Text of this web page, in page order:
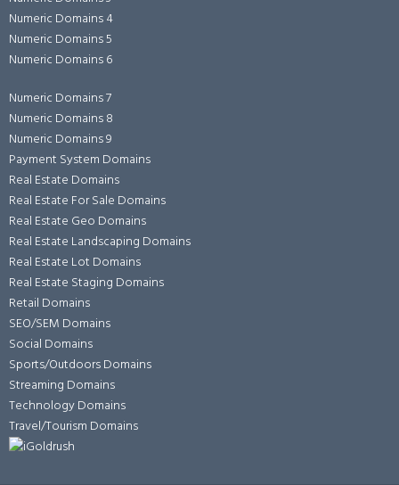
Numeric Domains 4
Numeric Domains 5
Numeric Domains 6
Numeric Domains 7
Numeric Domains 8
Numeric Domains 9
Payment System Domains
Real Estate Domains
Real Estate For Sale Domains
Real Estate Geo Domains
Real Estate Landscaping Domains
Real Estate Lot Domains
Real Estate Staging Domains
Retail Domains
SEO/SEM Domains
Social Domains
Sports/Outdoors Domains
Streaming Domains
Technology Domains
Travel/Tourism Domains